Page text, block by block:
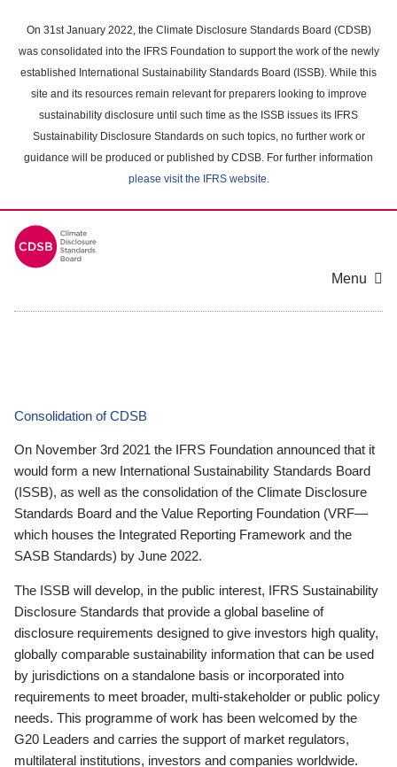
main
content
On 31st January 2022, the Climate Disclosure Standards Board (CDSB)
was consolidated into the IFRS Foundation to support the work of the newly
established International Sustainability Standards Board (ISSB). While this
site and its resources remain relevant for preparers looking to improve
sustainability disclosure until such time as the ISSB issues its IFRS
Sustainability Disclosure Standards on such topics, no further work or
guidance will be produced or published by CDSB. For further information
please visit the IFRS website.
Menu
Consolidation of CDSB
On November 3rd 2021 the IFRS Foundation announced that it
would form a new International Sustainability Standards Board
(ISSB), as well as the consolidation of the Climate Disclosure
Standards Board and the Value Reporting Foundation (VRF—
which houses the Integrated Reporting Framework and the
SASB Standards) by June 2022.
The ISSB will develop, in the public interest, IFRS Sustainability
Disclosure Standards that provide a global baseline of
disclosure requirements designed to give investors high quality,
globally comparable sustainability information that can be used
by jurisdictions on a standalone basis or incorporated into
requirements to meet broader, multi-stakeholder or public policy
needs. This programme of work has been welcomed by the
G20 Leaders and carries the support of market regulators,
multilateral institutions, investors and companies worldwide.